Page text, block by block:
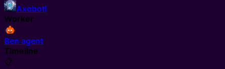
Axobotl
Worker
Ben agent
Timeline
📋